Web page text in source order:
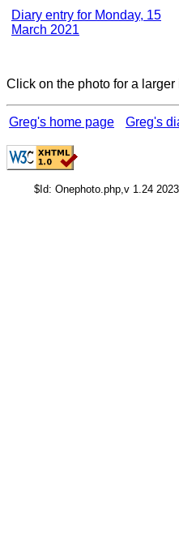
Diary entry for Monday, 15
March 2021
Click on the photo for a
Greg's home page Greg's
$Id: Onephoto.php,v 1.24